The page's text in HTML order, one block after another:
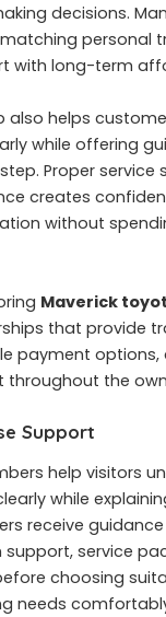
decisions.
personal
with long-term
also helps
while offering
Proper service
creates
without
Maverick
that provide
payment
the
Support
help visitors
while
receive
service
choosing
needs